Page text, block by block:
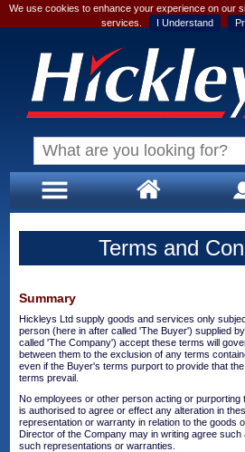
We use cookies to enhance your experience on our
services.
I Understand
Terms and
Summary
Hickleys Ltd supply goods and services only
person (here in after called 'The Buyer') supplied
called 'The Company') accept these terms will
between them to the exclusion of any terms
even if the Buyer's terms purport to provide that
terms prevail.
No employees or other person acting or purporting
is authorised to agree or effect any alteration in
representation or warranty in relation to the goods
Director of the Company may in writing agree
such representations or warranties.